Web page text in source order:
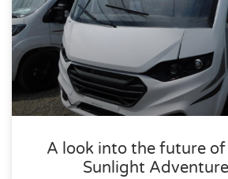
A look into the future of
Sunlight